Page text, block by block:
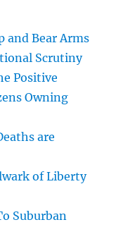
and Bear Arms
Scrutiny
Positive
Owning
are
of Liberty
Suburban